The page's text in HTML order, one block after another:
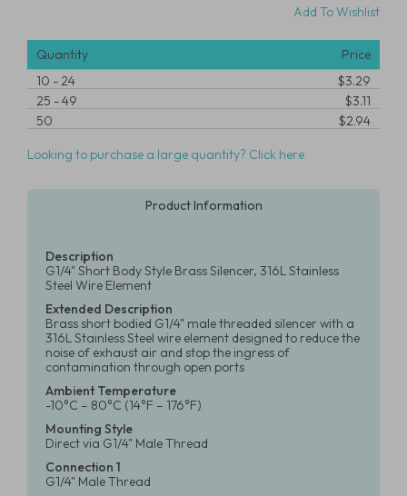
Add To Wishlist
Quantity
Price
10 -24
$3.29
25 -49
$3.11
50
$2.94
Looking to purchase a large quantity? Click here
Product Information
Description
G1/4" Short Body Style Brass Silencer, 316L Stainless
Steel Wire Element
Extended Description
Brass short bodied G1/4" male threaded silencer with a
316L Stainless Steel wire element designed to reduce the
noise of exhaust air and stop the ingress of
contamination through open ports
Ambient Temperature
-10°C – 80°C (14°F – 176°F)
Mounting Style
Direct via G1/4" Male Thread
Connection 1
G1/4" Male Thread